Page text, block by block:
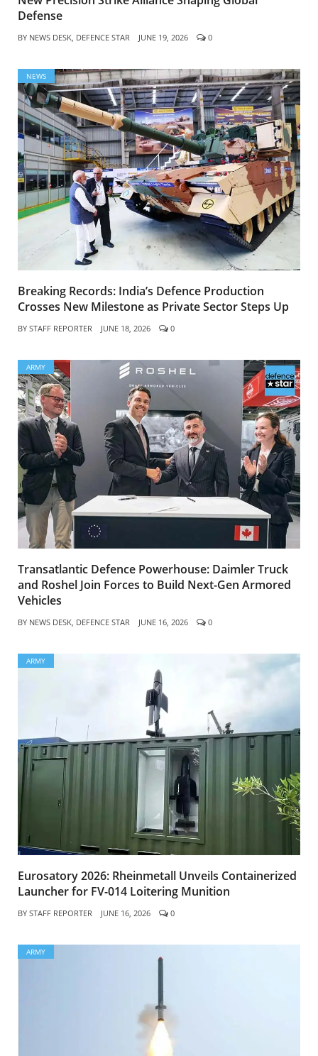
Defense
BY NEWS DESK, DEFENCE STAR JUNE 19, 2026 0
NEWS
Breaking Records: India’s Defence Production
Crosses New Milestone as Private Sector Steps Up
BY STAFF REPORTER JUNE 18, 2026 0
ARMY
Transatlantic Defence Powerhouse: Daimler Truck
and Roshel Join Forces to Build Next-Gen Armored
Vehicles
BY NEWS DESK, DEFENCE STAR JUNE 16, 2026 0
ARMY
Eurosatory 2026: Rheinmetall Unveils Containerized
Launcher for FV-014 Loitering Munition
BY STAFF REPORTER JUNE 16, 2026 0
ARMY